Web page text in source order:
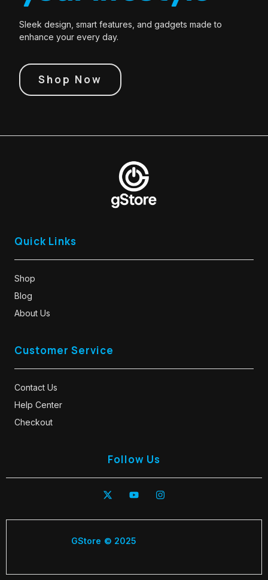
Sleek design, smart features, and gadgets made to
enhance your every day.
Shop Now
Quick Links
Shop
Blog
About Us
Customer Service
Contact Us
Help Center
Checkout
Follow Us
GStore © 2025